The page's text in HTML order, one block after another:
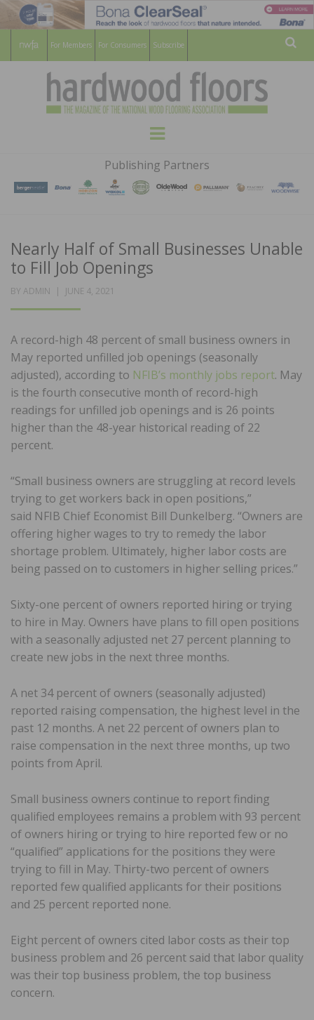
For Members For Consumers Subscribe
HARDWOOD
FLOORS
MAGAZINE
WOOD FLOORING ASSOCATION
Menu
Publishing Partners
Nearly Half of Small Businesses Unable
to Fill Job Openings
BY ADMIN
POSTED
JUNE 4, 2021
A record-high 48 percent of small business owners in
May reported unfilled job openings (seasonally
adjusted), according to NFIB’s monthly jobs report. May
is the fourth consecutive month of record-high
readings for unfilled job openings and is 26 points
higher than the 48-year historical reading of 22
percent.
“Small business owners are struggling at record levels
trying to get workers back in open positions,”
said NFIB Chief Economist Bill Dunkelberg. “Owners are
offering higher wages to try to remedy the labor
shortage problem. Ultimately, higher labor costs are
being passed on to customers in higher selling prices.”
Sixty-one percent of owners reported hiring or trying
to hire in May. Owners have plans to fill open positions
with a seasonally adjusted net 27 percent planning to
create new jobs in the next three months.
A net 34 percent of owners (seasonally adjusted)
reported raising compensation, the highest level in the
past 12 months. A net 22 percent of owners plan to
raise compensation in the next three months, up two
points from April.
Small business owners continue to report finding
qualified employees remains a problem with 93 percent
of owners hiring or trying to hire reported few or no
“qualified” applications for the positions they were
trying to fill in May. Thirty-two percent of owners
reported few qualified applicants for their positions
and 25 percent reported none.
Eight percent of owners cited labor costs as their top
business problem and 26 percent said that labor quality
was their top business problem, the top business
concern.